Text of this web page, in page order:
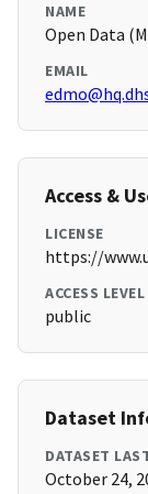
NAME
Open Data
EMAIL
Access &
LICENSE
https://
ACCESS LEVEL
public
Dataset
DATASET
October 24,